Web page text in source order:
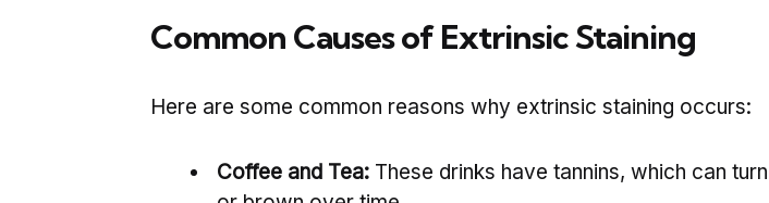
Common Causes of Extrinsic Staining
Here are some common reasons why extrinsic staining occurs:
Coffee and Tea: These drinks have tannins, which can